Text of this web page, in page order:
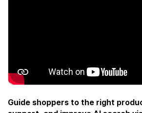
Guide shoppers to the right